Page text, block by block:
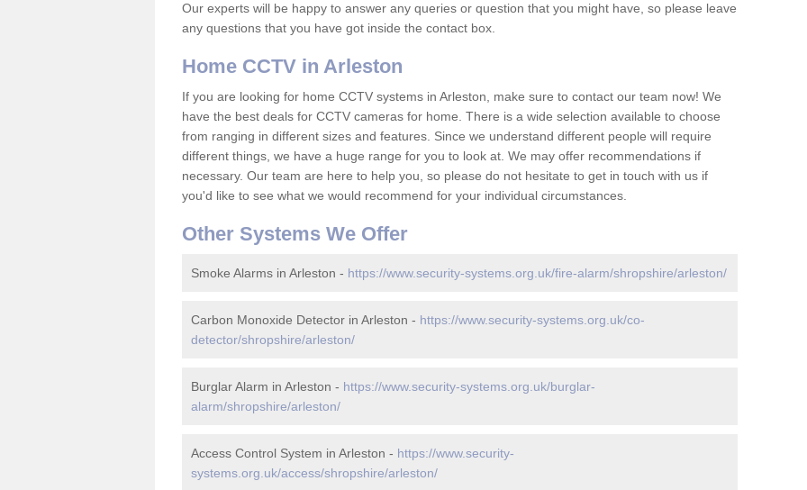
Our experts will be happy to answer any queries or question that you might have, so please leave
any questions that you have got inside the contact box.
Home CCTV in Arleston
If you are looking for home CCTV systems in Arleston, make sure to contact our team now! We
have the best deals for CCTV cameras for home. There is a wide selection available to choose
from ranging in different sizes and features. Since we understand different people will require
different things, we have a huge range for you to look at. We may offer recommendations if
necessary. Our team are here to help you, so please do not hesitate to get in touch with us if
you'd like to see what we would recommend for your individual circumstances.
Other Systems We Offer
Smoke Alarms in Arleston - https://www.security-systems.org.uk/fire-alarm/shropshire/arleston/
Carbon Monoxide Detector in Arleston - https://www.security-systems.org.uk/co-
detector/shropshire/arleston/
Burglar Alarm in Arleston - https://www.security-systems.org.uk/burglar-
alarm/shropshire/arleston/
Access Control System in Arleston - https://www.security-
systems.org.uk/access/shropshire/arleston/